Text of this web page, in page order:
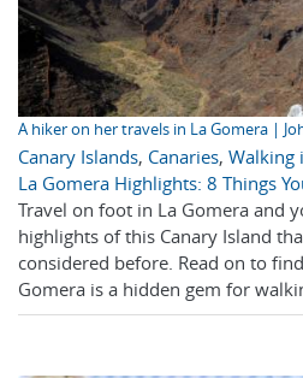
A hiker on her travels in La Gomera |
Canary Islands, Canaries, Walking
La Gomera Highlights: 8 Things
Travel on foot in La Gomera and
highlights of this Canary Island
considered before. Read on to
Gomera is a hidden gem for